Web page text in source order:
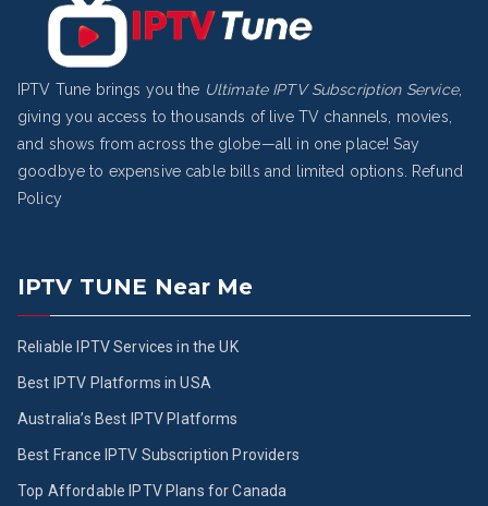
IPTV Tune brings you the Ultimate IPTV Subscription Service,
giving you access to thousands of live TV channels, movies,
and shows from across the globe—all in one place! Say
goodbye to expensive cable bills and limited options.
Refund
Policy
IPTV TUNE Near Me
Reliable IPTV Services in the UK
Best IPTV Platforms in USA
Australia’s Best IPTV Platforms
Best France IPTV Subscription Providers
Top Affordable IPTV Plans for Canada